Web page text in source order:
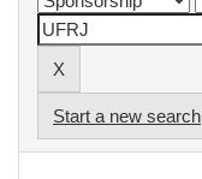
Start a new search